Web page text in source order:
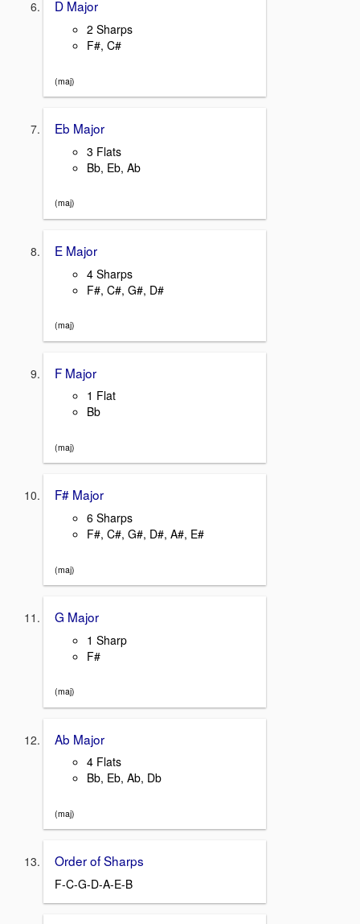
D Major
2 Sharps
F#, C#
(maj)
Eb Major
3 Flats
Bb, Eb, Ab
(maj)
E Major
4 Sharps
F#, C#, G#, D#
(maj)
F Major
1 Flat
Bb
(maj)
F# Major
6 Sharps
F#, C#, G#, D#, A#, E#
(maj)
G Major
1 Sharp
F#
(maj)
Ab Major
4 Flats
Bb, Eb, Ab, Db
(maj)
Order of Sharps
F-C-G-D-A-E-B